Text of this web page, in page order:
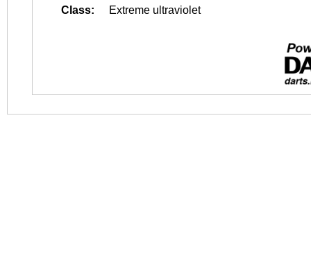
Class:
Extreme ultraviolet